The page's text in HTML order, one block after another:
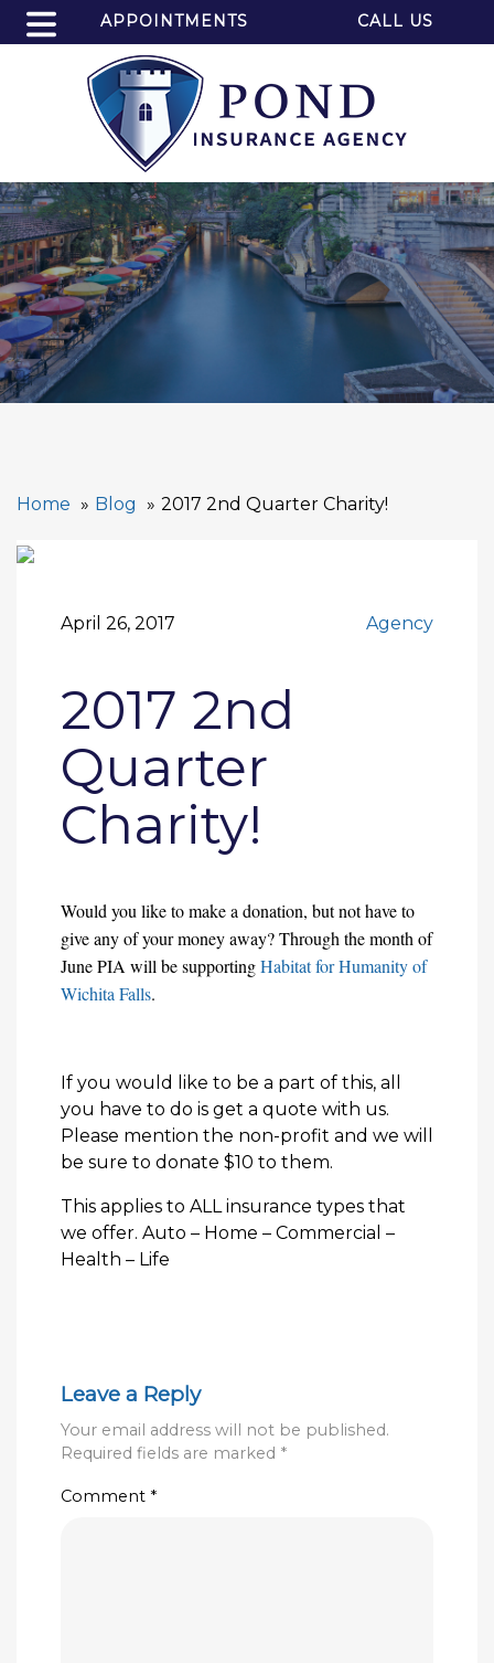
APPOINTMENTS CALL US
Home Blog 2017 2nd Quarter Charity!
April 26, 2017 Agency
2017 2nd
Quarter
Charity!
Would you like to make a donation, but not have to
give any of your money away? Through the month of
June PIA will be supportingHabitat for Humanity of
Wichita Falls.
If you would like to be a part of this, all
you have to do is get a quote with us.
Please mention the non-profit and we will
be sure to donate $10 to them.
This applies to ALL insurance types that
we offer. Auto – Home – Commercial –
Health – Life
Leave a Reply
Your email address will not be published.
Required fields are marked *
Comment *